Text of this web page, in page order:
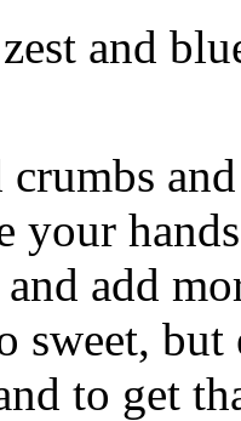
and
crumbs
your
add
sweet,
to get